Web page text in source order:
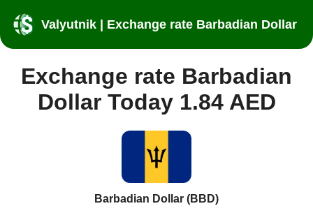
Valyutnik | Exchange rate Barbadian Dollar
Exchange rate Barbadian
Dollar Today 1.84 AED
Barbadian Dollar (BBD)